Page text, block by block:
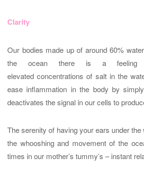
Clarity
Our bodies made up of around 60%
the ocean there is a feeling
elevated concentrations of salt in the
ease inflammation in the body by
deactivates the signal in our cells to
The serenity of having your ears under
the whooshing and movement of the
times in our mother’s tummy’s – instant